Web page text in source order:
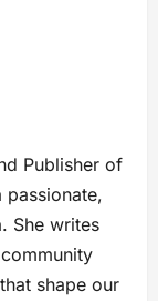
Publisher of
passionate,
She writes
shape our